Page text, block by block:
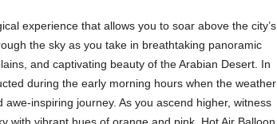
experience that allows you to soar above the city’s
the sky as you take in breathtaking panoramic
and captivating beauty of the Arabian Desert. In
during the early morning hours when the weather
inspiring journey. As you ascend higher, witness